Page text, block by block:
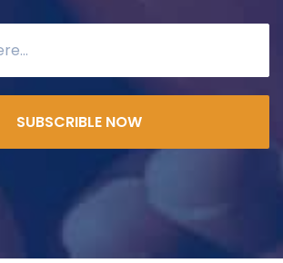
SUBSCRIBLE NOW